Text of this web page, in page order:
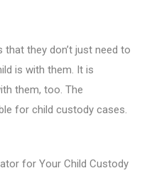
they don’t just need to
is with them. It is
them, too. The
for child custody cases.
for Your Child Custody